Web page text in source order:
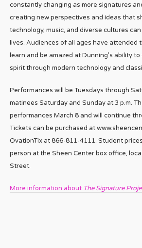
constantly changing as more signatures
creating new perspectives and ideas that
technology, music, and diverse cultures
lives. Audiences of all ages have attended
learn and be amazed at Dunning’s ability
spirit through modern technology and
Performances will be Tuesdays through
matinees Saturday and Sunday at 3 p.m.
performances March 8 and will continue
Tickets can be purchased at
OvationTix at 866-811-4111. Student
person at the Sheen Center box office,
Street.
More information about The Signature